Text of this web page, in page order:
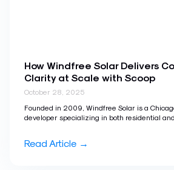
How Windfree Solar Delivers
Clarity at Scale with Scoop
October 28, 2025
Founded in 2009, Windfree Solar is a
developer specializing in both residential
Read Article →